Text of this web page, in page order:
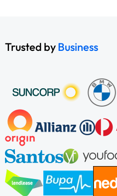
Trusted byBusiness